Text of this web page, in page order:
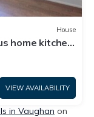
House
home kitchen
VIEW AVAILABILITY
in Vaughan on